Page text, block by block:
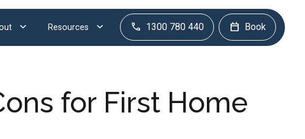
Resources 1300 780 440 Book
for First Home